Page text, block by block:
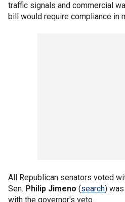
traffic signals and commercial
bill would require compliance in
All Republican senators voted
Sen. Philip Jimeno (search)
with the governor's veto.